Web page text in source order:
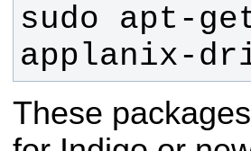
sudo apt-
applanix-
These